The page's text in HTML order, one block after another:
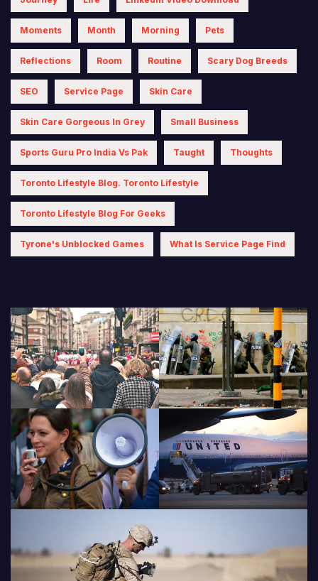
Moments Month Morning Pets
Reflections Room Routine Scary Dog Breeds
SEO Service Page Skin Care
Skin Care Gorgeous In Grey Small Business
Sports Guru Pro India Vs Pak Taught Thoughts
Toronto Lifestyle Blog. Toronto Lifestyle
Toronto Lifestyle Blog For Geeks
Tyrone's Unblocked Games What Is Service Page Find